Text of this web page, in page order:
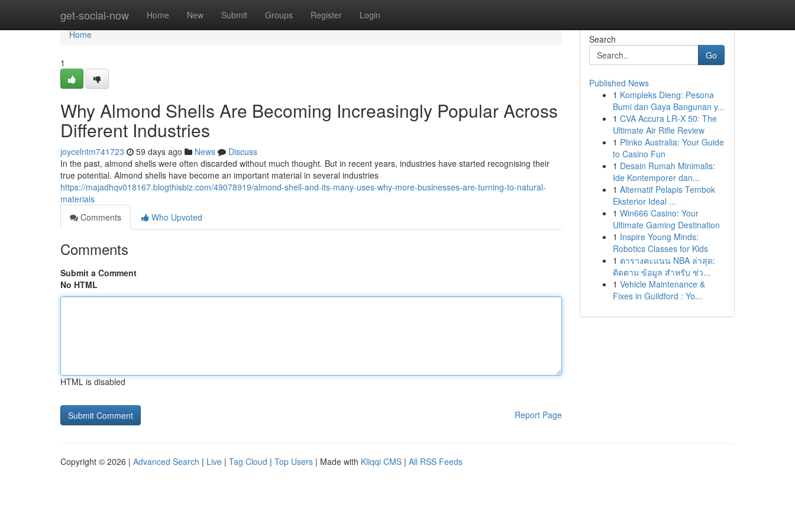
get-social-now Home New Submit Groups Register Login
Home
Home
1
Why Almond Shells Are Becoming Increasingly Popular Across
Different Industries
joycelntm741723 59 days ago News
Discuss
In the past, almond shells were often discarded without much thought. But in recent years, industries have started recognising their
true potential. Almond shells have become an important material in several industries
https://majadhqv018167.blogthisbiz.com/49078919/almond-shell-and-its-many-uses-why-more-businesses-are-turning-to-natural-
materials
Comments
Who Upvoted
Comments
Submit a Comment
No HTML
HTML is disabled
Report Page
Search
Go
Published News
1 Kompleks Dieng: Pesona
Bumi dan Gaya Bangunan y...
1 CVA Accura LR-X 50: The
Ultimate Air Rifle Review
1 Plinko Australia: Your Guide
to Casino Fun
1 Desain Rumah Minimalis:
Ide Kontemporer dan...
1 Alternatif Pelapis Tembok
Eksterior Ideal ...
1 Win666 Casino: Your
Ultimate Gaming Destination
1 Inspire Young Minds:
Robotics Classes for Kids
1 ตารางคะแนน NBA ล่าสุด:
ติดตาม ข้อมูล สำหรับ ช่ว...
1 Vehicle Maintenance &
Fixes in Guildford : Yo...
Copyright © 2026 | Advanced Search | Live | Tag Cloud | Top Users | Made with Kliqqi CMS | All RSS Feeds